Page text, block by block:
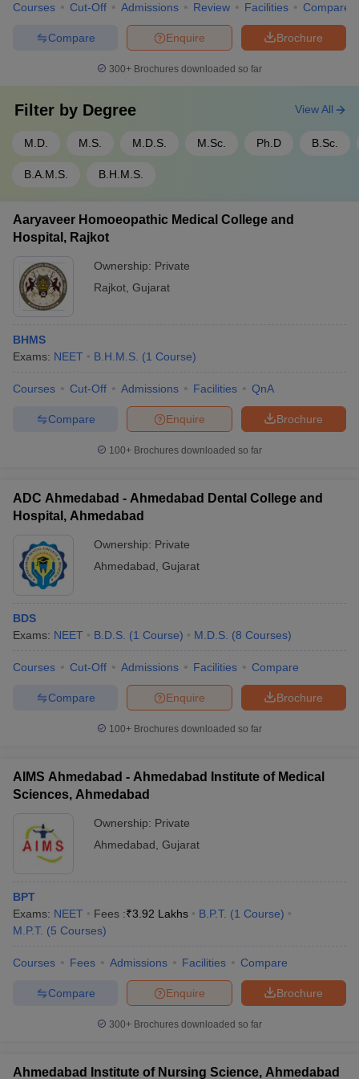
Courses Cut-Off Admissions Review Facilities Compare
Brochure
Enquire
Compare
300+ Brochures downloaded so far
Filter by Degree
M.D. M.S. M.D.S. M.Sc. Ph.D B.Sc.
B.A.M.S. B.H.M.S.
View All
Aaryaveer Homoeopathic Medical College and
Hospital, Rajkot
Ownership: Private
Rajkot Gujarat
BHMS
Exams: NEET B.H.M.S. (1 Course)
Courses Cut-Off Admissions Facilities QnA
Brochure
Enquire
Compare
100+ Brochures downloaded so far
ADC Ahmedabad - Ahmedabad Dental College and
Hospital, Ahmedabad
Ownership: Private
Ahmedabad Gujarat
BDS
Exams: NEET B.D.S. (1 Course) M.D.S. (8 Courses)
Courses Cut-Off Admissions Facilities Compare
Brochure
Enquire
Compare
100+ Brochures downloaded so far
AIMS Ahmedabad - Ahmedabad Institute of Medical
Sciences, Ahmedabad
Ownership: Private
Ahmedabad Gujarat
BPT
Exams: NEET Fees :₹3.92 Lakhs B.P.T. (1 Course)
M.P.T. (5 Courses)
Courses Fees Admissions Facilities Compare
Brochure
Enquire
Compare
300+ Brochures downloaded so far
Ahmedabad Institute of Nursing Science, Ahmedabad